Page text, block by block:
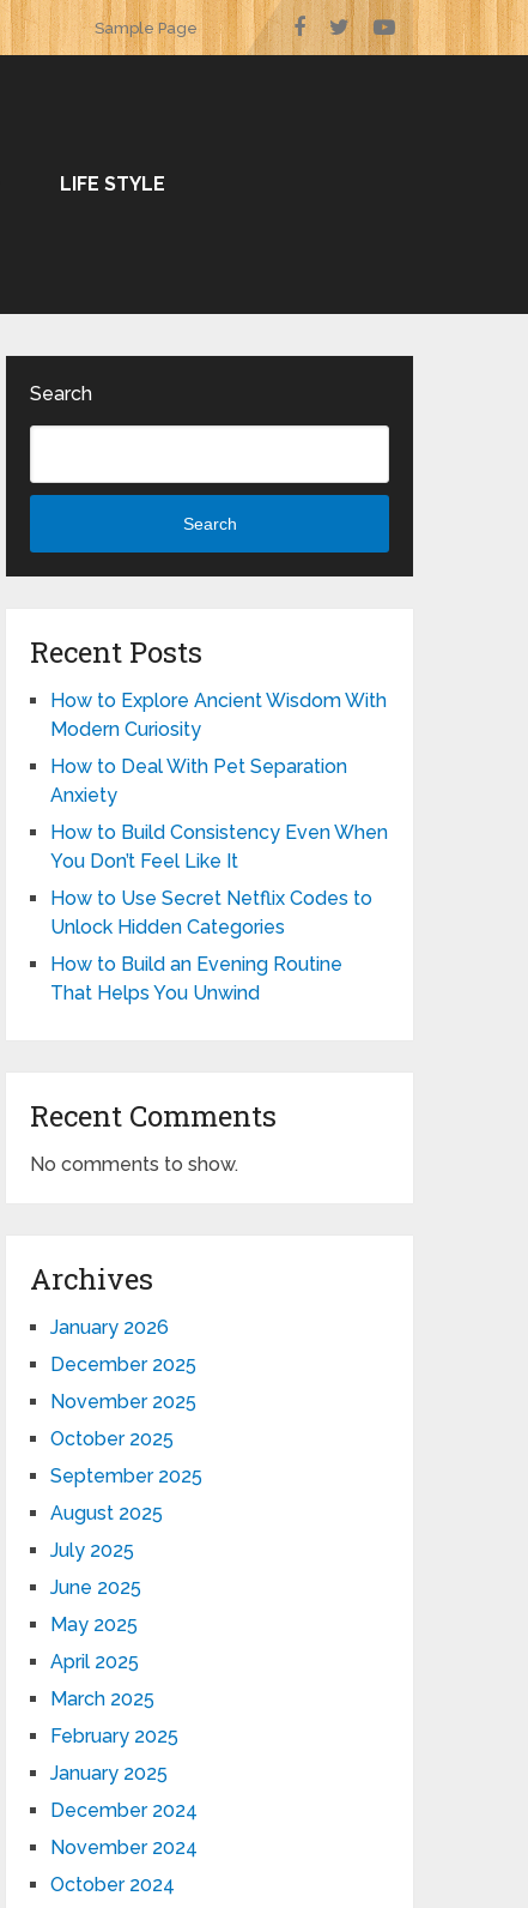
Sample Page
LIFE STYLE
Search
Search
Recent Posts
How to Explore Ancient Wisdom With
Modern Curiosity
How to Deal With Pet Separation
Anxiety
How to Build Consistency Even When
You Don’t Feel Like It
How to Use Secret Netflix Codes to
Unlock Hidden Categories
How to Build an Evening Routine
That Helps You Unwind
Recent Comments
No comments to show.
Archives
January 2026
December 2025
November 2025
October 2025
September 2025
August 2025
July 2025
June 2025
May 2025
April 2025
March 2025
February 2025
January 2025
December 2024
November 2024
October 2024